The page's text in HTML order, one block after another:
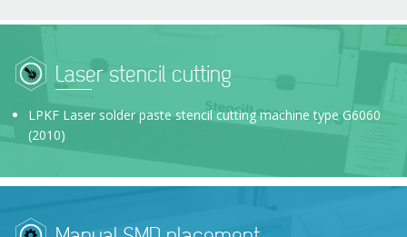
Laser stencil cutting
LPKF Laser solder paste stencil cutting machine type G6060
(2010)